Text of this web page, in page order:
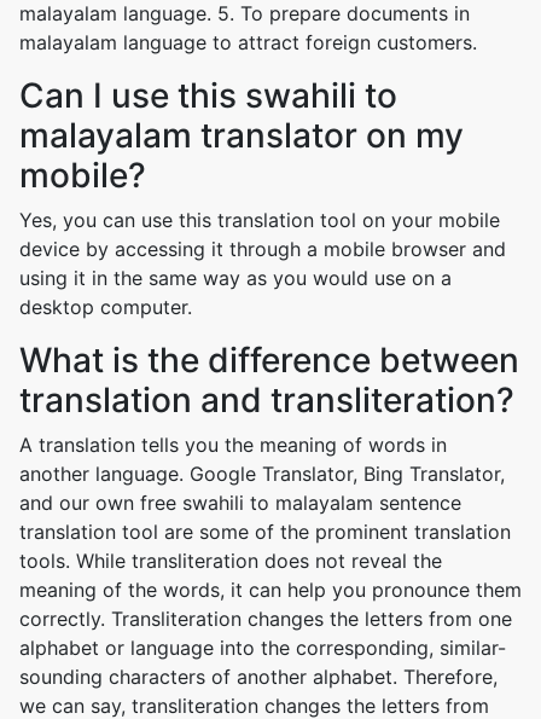
malayalam language. 5. To prepare documents in
malayalam language to attract foreign customers.
Can I use this swahili to
malayalam translator on my
mobile?
Yes, you can use this translation tool on your mobile
device by accessing it through a mobile browser and
using it in the same way as you would use on a
desktop computer.
What is the difference between
translation and transliteration?
A translation tells you the meaning of words in
another language. Google Translator, Bing Translator,
and our own free swahili to malayalam sentence
translation tool are some of the prominent translation
tools. While transliteration does not reveal the
meaning of the words, it can help you pronounce them
correctly. Transliteration changes the letters from one
alphabet or language into the corresponding, similar-
sounding characters of another alphabet. Therefore,
we can say, transliteration changes the letters from